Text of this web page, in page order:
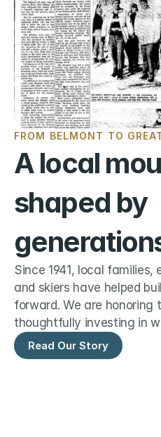
FROM BELMONT TO
A local
shaped by
Since 1941, local families,
and skiers have helped
forward. We are honoring
thoughtfully investing in
Read Our Story